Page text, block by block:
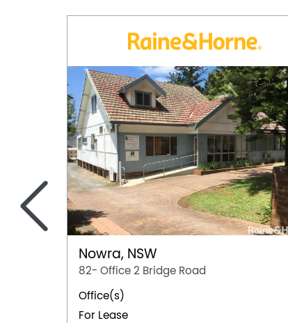
Nowra, NSW
82- Office 2 Bridge Road
Office(s)
For Lease
<